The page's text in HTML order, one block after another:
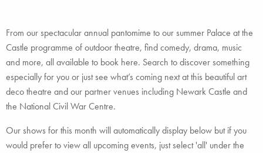
From our spectacular annual pantomime to our summer Palace at the
Castle programme of outdoor theatre, find comedy, drama, music
and more, all available to book here. Search to discover something
especially for you or just see what’s coming next at this beautiful art
deco theatre and our partner venues including Newark Castle and
the National Civil War Centre.
Our shows for this month will automatically display below but if you
would prefer to view all upcoming events, just select 'all' under the